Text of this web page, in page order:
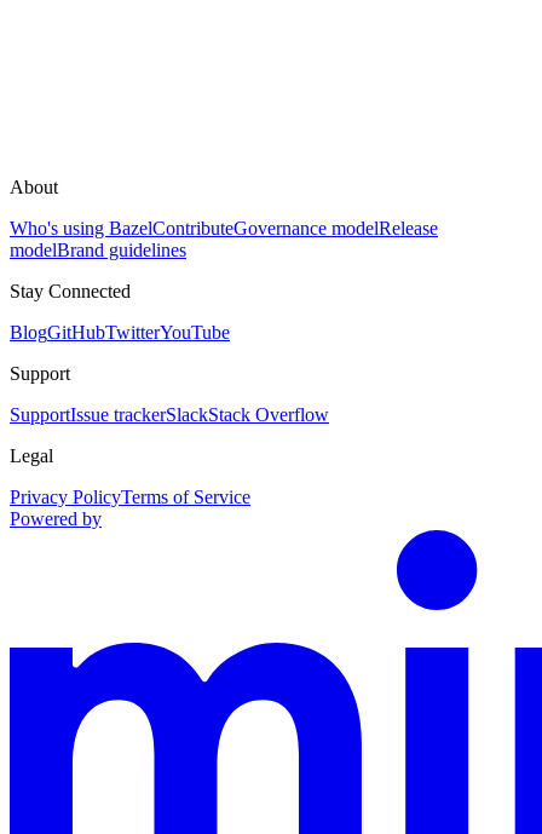
About
Who's using BazelContributeGovernance modelRelease
modelBrand guidelines
Stay Connected
BlogGitHubTwitterYouTube
Support
SupportIssue trackerSlackStack Overflow
Legal
Privacy PolicyTerms of Service
Powered by